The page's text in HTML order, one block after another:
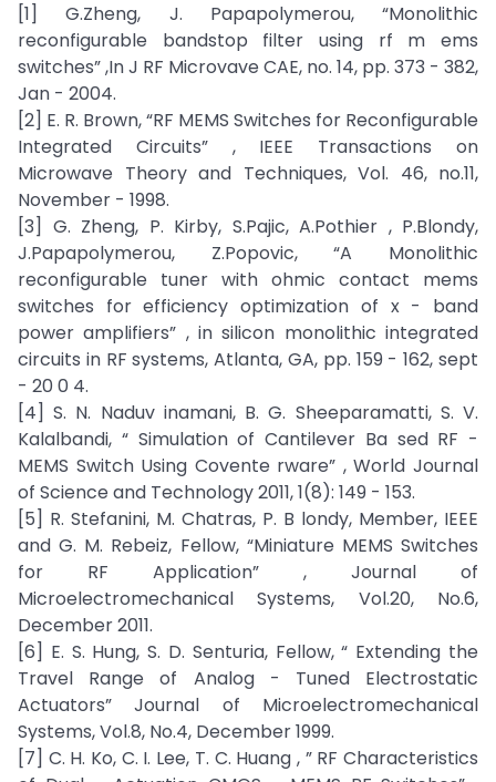
[1] G.Zheng, J. Papapolymerou, “Monolithic
reconfigurable bandstop filter using rf m ems
switches” ,In J RF Microvave CAE, no. 14, pp. 373 - 382,
Jan - 2004.
[2] E. R. Brown, “RF MEMS Switches for Reconfigurable
Integrated Circuits” , IEEE Transactions on
Microwave Theory and Techniques, Vol. 46, no.11,
November - 1998.
[3] G. Zheng, P. Kirby, S.Pajic, A.Pothier , P.Blondy,
J.Papapolymerou, Z.Popovic, “A Monolithic
reconfigurable tuner with ohmic contact mems
switches for efficiency optimization of x - band
power amplifiers” , in silicon monolithic integrated
circuits in RF systems, Atlanta, GA, pp. 159 - 162, sept
- 20 0 4.
[4] S. N. Naduv inamani, B. G. Sheeparamatti, S. V.
Kalalbandi, “ Simulation of Cantilever Ba sed RF -
MEMS Switch Using Covente rware” , World Journal
of Science and Technology 2011, 1(8): 149 - 153.
[5] R. Stefanini, M. Chatras, P. B londy, Member, IEEE
and G. M. Rebeiz, Fellow, “Miniature MEMS Switches
for RF Application” , Journal of
Microelectromechanical Systems, Vol.20, No.6,
December 2011.
[6] E. S. Hung, S. D. Senturia, Fellow, “ Extending the
Travel Range of Analog - Tuned Electrostatic
Actuators” Journal of Microelectromechanical
Systems, Vol.8, No.4, December 1999.
[7] C. H. Ko, C. I. Lee, T. C. Huang , ” RF Characteristics